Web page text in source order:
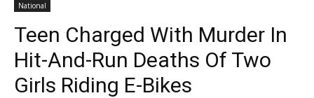
National
Teen Charged With Murder In
Hit-And-Run Deaths Of Two
Girls Riding E-Bikes